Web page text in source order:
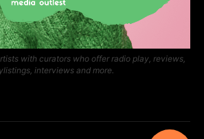
with curators who offer radio play, reviews,
interviews and more.